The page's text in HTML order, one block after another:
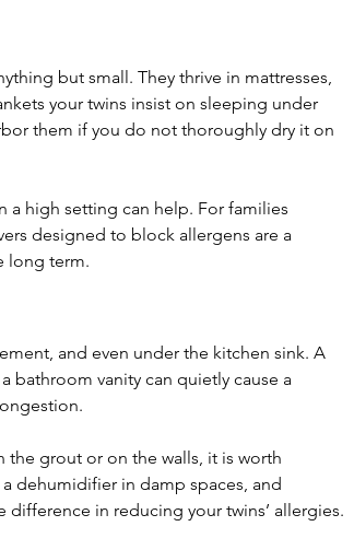
but small. They thrive in mattresses,
your twins insist on sleeping under
them if you do not thoroughly dry it on
a high setting can help. For families
designed to block allergens are a
long term.
and even under the kitchen sink. A
bathroom vanity can quietly cause a
the grout or on the walls, it is worth
dehumidifier in damp spaces, and
in reducing your twins’ allergies.